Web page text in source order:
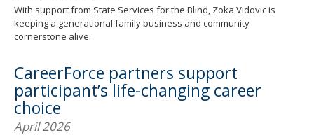
With support from State Services for the Blind, Zoka Vidovic is
keeping a generational family business and community
cornerstone alive.
CareerForce partners support
participant’s life-changing career
choice
April 2026